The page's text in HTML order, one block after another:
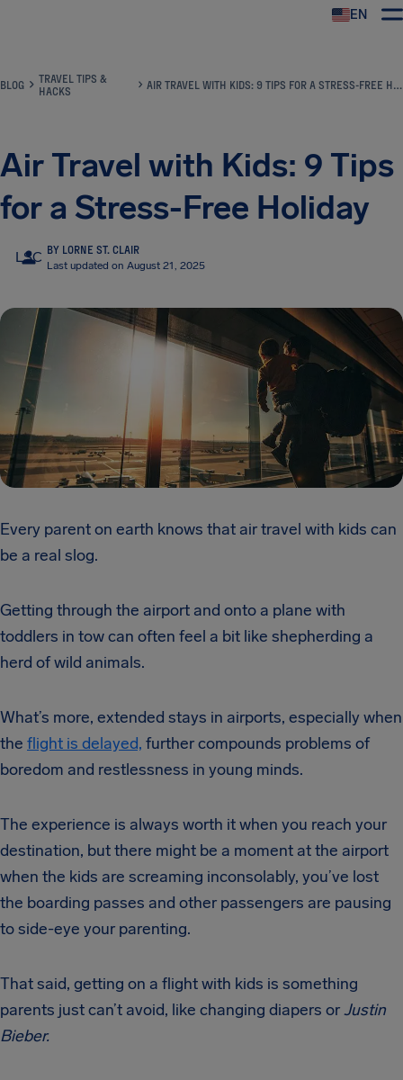
EN
BLOG
TRAVEL TIPS &
HACKS
AIR TRAVEL WITH KIDS: 9 TIPS FOR A STRESS-FREE HOLIDAY
Air Travel with Kids: 9 Tips
for a Stress-Free Holiday
LSC BY LORNE ST. CLAIR
Last updated on August 21, 2025
Every parent on earth knows that air travel with kids can
be a real slog.
Getting through the airport and onto a plane with
toddlers in tow can often feel a bit like shepherding a
herd of wild animals.
What’s more, extended stays in airports, especially when
the flight is delayed, further compounds problems of
boredom and restlessness in young minds.
The experience is always worth it when you reach your
destination, but there might be a moment at the airport
when the kids are screaming inconsolably, you’ve lost
the boarding passes and other passengers are pausing
to side-eye your parenting.
That said, getting on a flight with kids is something
parents just can’t avoid, like changing diapers orJustin
Bieber.